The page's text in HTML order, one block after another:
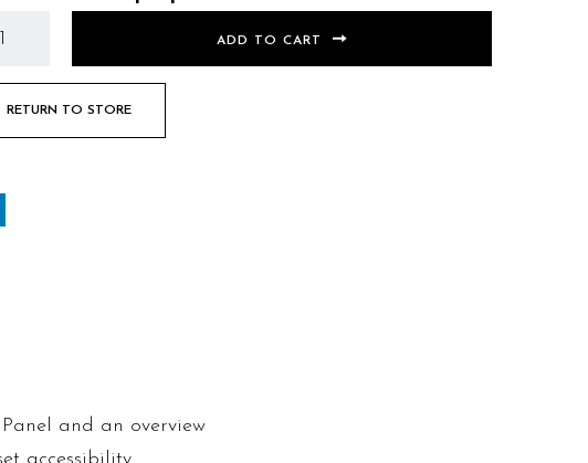
ADD TO CART
RETURN TO STORE
and an overview